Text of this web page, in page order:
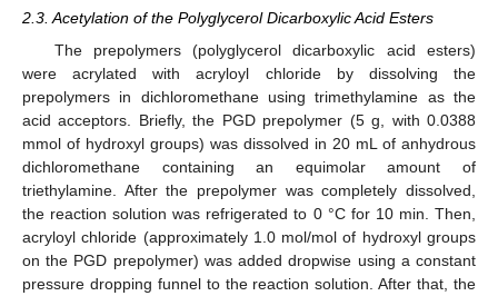
2.3. Acetylation of the Polyglycerol Dicarboxylic Acid Esters
The prepolymers (polyglycerol dicarboxylic acid esters)
were acrylated with acryloyl chloride by dissolving the
prepolymers in dichloromethane using trimethylamine as the
acid acceptors. Briefly, the PGD prepolymer (5 g, with 0.0388
mmol of hydroxyl groups) was dissolved in 20 mL of anhydrous
dichloromethane containing an equimolar amount of
triethylamine. After the prepolymer was completely dissolved,
the reaction solution was refrigerated to 0 °C for 10 min. Then,
acryloyl chloride (approximately 1.0 mol/mol of hydroxyl groups
on the PGD prepolymer) was added dropwise using a constant
pressure dropping funnel to the reaction solution. After that, the